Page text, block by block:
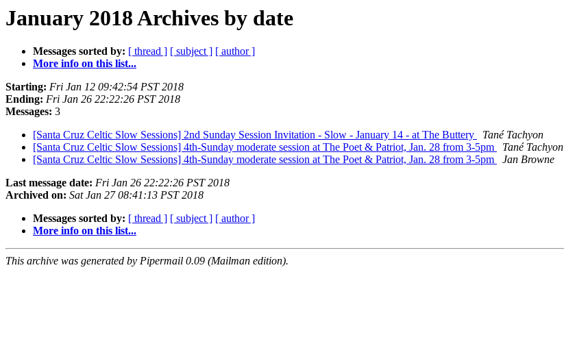
January 2018 Archives by date
Messages sorted by: [ thread ] [ subject ] [ author ]
More info on this list...
Starting: Fri Jan 12 09:42:54 PST 2018
Ending: Fri Jan 26 22:22:26 PST 2018
Messages: 3
[Santa Cruz Celtic Slow Sessions] 2nd Sunday Session Invitation - Slow - January 14 - at The Buttery
Tané Tachyon
[Santa Cruz Celtic Slow Sessions] 4th-Sunday moderate session at The Poet & Patriot, Jan. 28 from 3-5pm
Tané Tachyon
[Santa Cruz Celtic Slow Sessions] 4th-Sunday moderate session at The Poet & Patriot, Jan. 28 from 3-5pm
Jan Browne
Last message date: Fri Jan 26 22:22:26 PST 2018
Archived on: Sat Jan 27 08:41:13 PST 2018
Messages sorted by: [ thread ] [ subject ] [ author ]
More info on this list...
This archive was generated by Pipermail 0.09 (Mailman edition).